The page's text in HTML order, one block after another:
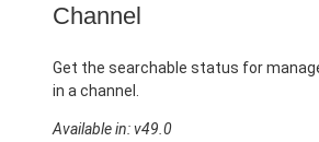
Channel
Get the searchable status for
in a channel.
Available in: v49.0